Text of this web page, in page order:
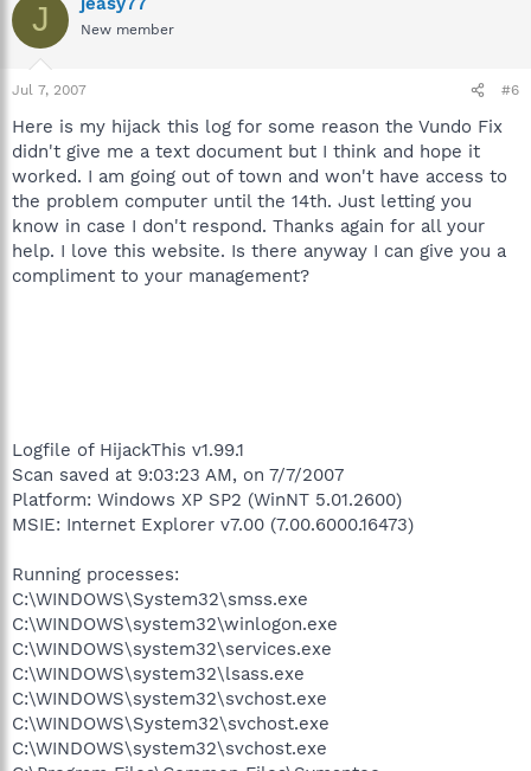
J New member
Jul 7, 2007 #6
Here is my hijack this log for some reason the Vundo Fix
didn't give me a text document but I think and hope it
worked. I am going out of town and won't have access to
the problem computer until the 14th. Just letting you
know in case I don't respond. Thanks again for all your
help. I love this website. Is there anyway I can give you a
compliment to your management?
Logfile of HijackThis v1.99.1
Scan saved at 9:03:23 AM, on 7/7/2007
Platform: Windows XP SP2 (WinNT 5.01.2600)
MSIE: Internet Explorer v7.00 (7.00.6000.16473)
Running processes:
C:\WINDOWS\System32\smss.exe
C:\WINDOWS\system32\winlogon.exe
C:\WINDOWS\system32\services.exe
C:\WINDOWS\system32\lsass.exe
C:\WINDOWS\system32\svchost.exe
C:\WINDOWS\System32\svchost.exe
C:\WINDOWS\system32\svchost.exe